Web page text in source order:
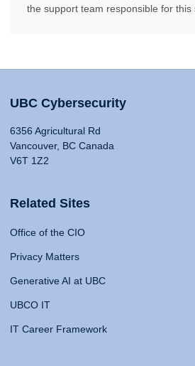
the support team responsible for this
UBC Cybersecurity
6356 Agricultural Rd
Vancouver, BC Canada
V6T 1Z2
Related Sites
Office of the CIO
Privacy Matters
Generative AI at UBC
UBCO IT
IT Career Framework